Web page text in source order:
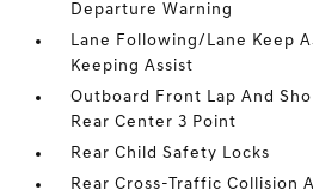
Departure Warning
Lane Following/Lane Keep
Keeping Assist
Outboard Front Lap And
Rear Center 3 Point
Rear Child Safety Locks
Rear Cross-Traffic Collision